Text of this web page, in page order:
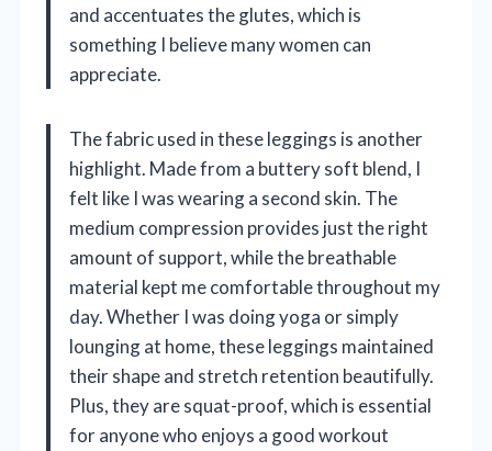
and accentuates the glutes, which is
something I believe many women can
appreciate.
The fabric used in these leggings is another
highlight. Made from a buttery soft blend, I
felt like I was wearing a second skin. The
medium compression provides just the right
amount of support, while the breathable
material kept me comfortable throughout my
day. Whether I was doing yoga or simply
lounging at home, these leggings maintained
their shape and stretch retention beautifully.
Plus, they are squat-proof, which is essential
for anyone who enjoys a good workout